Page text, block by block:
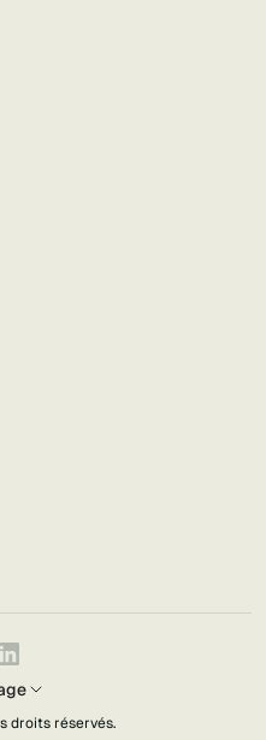
droits réservés.